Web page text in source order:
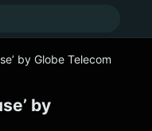
by Globe Telecom
by